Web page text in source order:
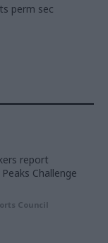
perm sec
report
Challenge
Council